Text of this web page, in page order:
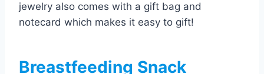
jewelry also comes with a gift bag and
notecard which makes it easy to gift!
Breastfeeding Snack